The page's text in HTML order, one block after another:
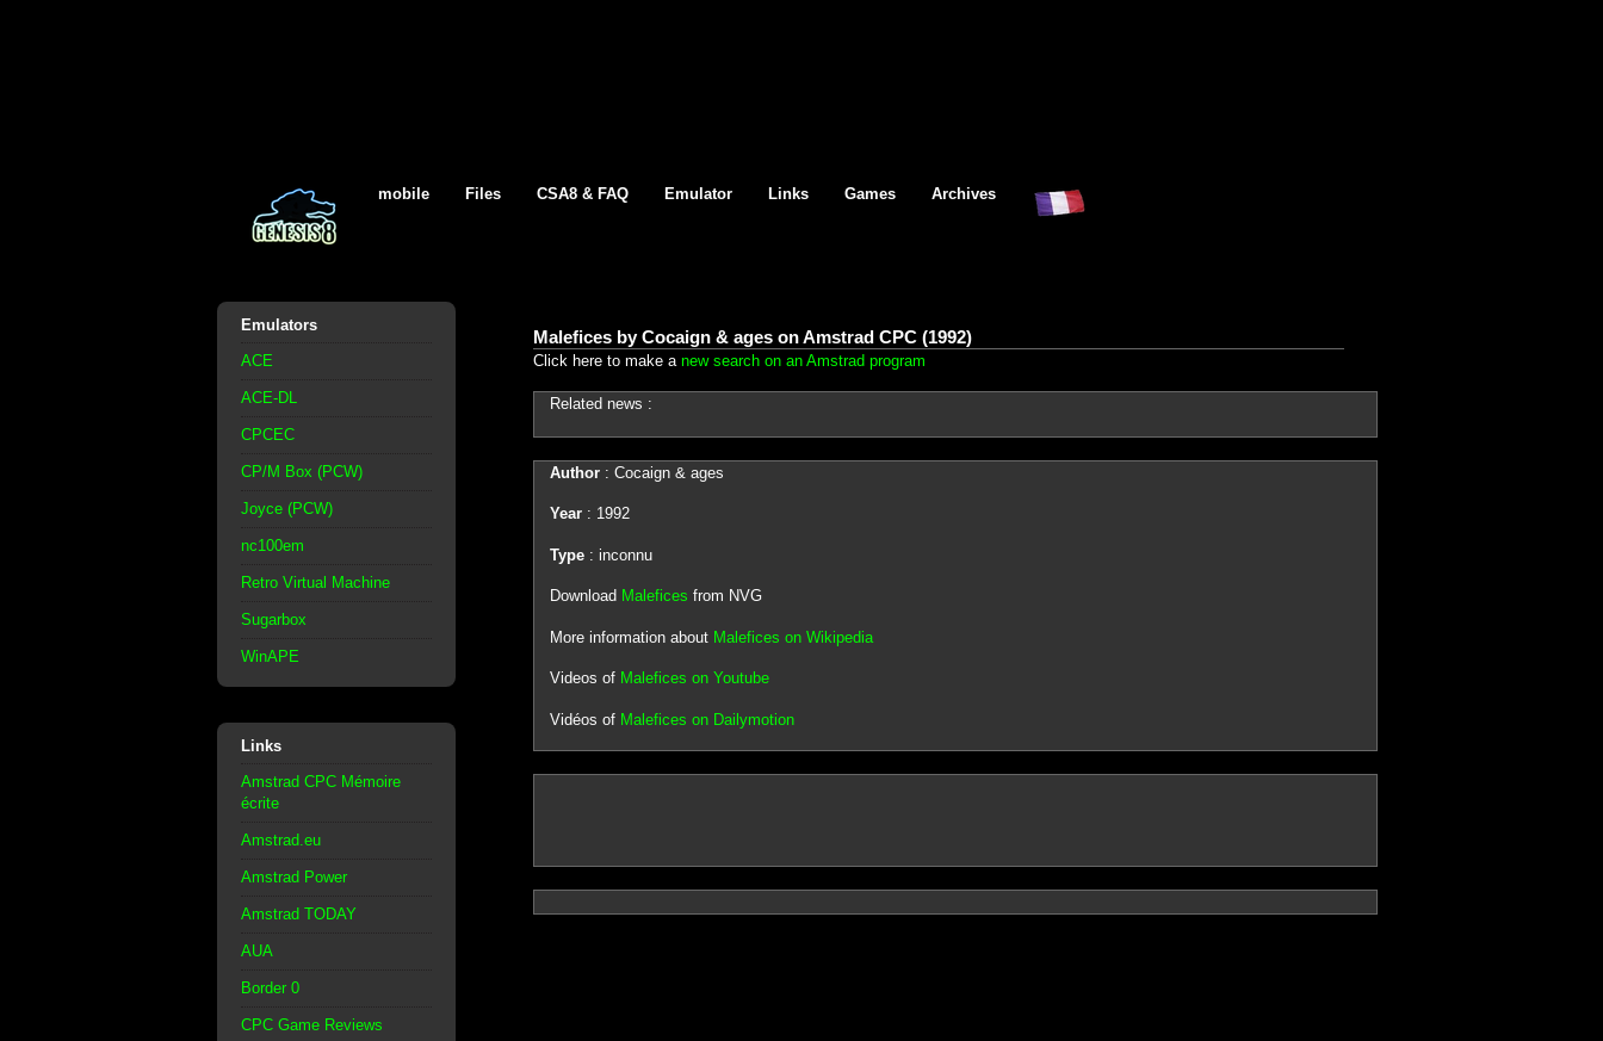
mobile Files CSA8 & FAQ Emulator Links Games Archives
Emulators
ACE
ACE-DL
CPCEC
CP/M Box (PCW)
Joyce (PCW)
nc100em
Retro Virtual Machine
Sugarbox
WinAPE
Links
Amstrad CPC Mémoire
écrite
Amstrad.eu
Amstrad Power
Amstrad TODAY
AUA
Border 0
CPC Game Reviews
Malefices by Cocaign & ages on Amstrad CPC (1992)
Click here to make a new search on an Amstrad program
Related news :
Author: Cocaign & ages
Year: 1992
Type: inconnu
Download Malefices from NVG
More information about Malefices on Wikipedia
Videos of Malefices on Youtube
Vidéos of Malefices on Dailymotion